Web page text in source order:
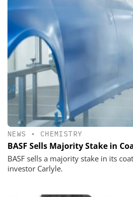
NEWS • CHEMISTRY
BASF Sells Majority Stake in
BASF sells a majority stake in its
investor Carlyle.